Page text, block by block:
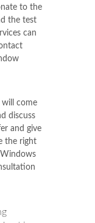
to the
the test
can
come
discuss
and give
the right